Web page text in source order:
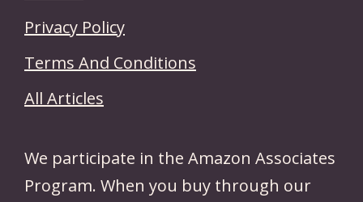
Privacy Policy
Terms And Conditions
All Articles
We participate in the Amazon Associates
Program. When you buy through our